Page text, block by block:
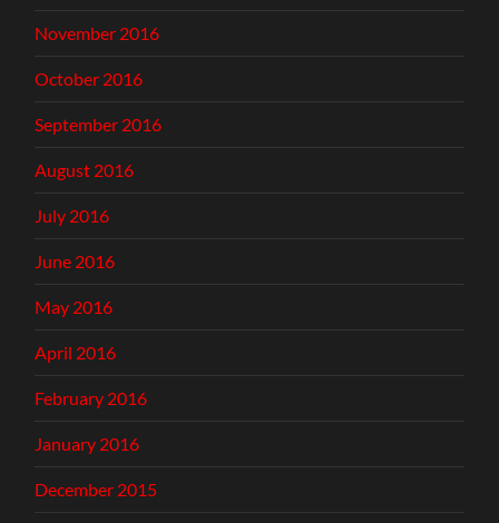
November 2016
October 2016
September 2016
August 2016
July 2016
June 2016
May 2016
April 2016
February 2016
January 2016
December 2015